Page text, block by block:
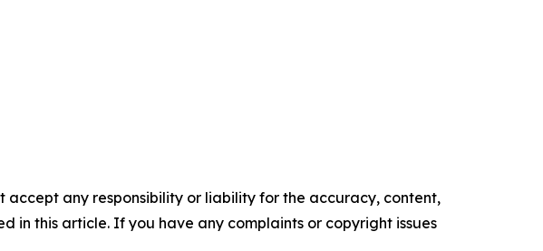
accept any responsibility or liability for the accuracy, content,
in this article. If you have any complaints or copyright issues